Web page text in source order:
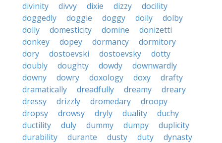
divinity
divvy dixie dizzy
docility
doggedly
doggie doggy doily
dolby
dolly
domesticity domine
donizetti
donkey
dopey dormancy
dormitory
dory
dostoevski dostoevsky
dotty
doubly
doughty dowdy
downwardly
downy
dowry doxology doxy
drafty
dramatically
dreadfully dreamy
dreary
dressy
drizzly dromedary
droopy
dropsy
drowsy dryly duality
duchy
ductility
duly dummy dumpy
duplicity
durability
durante dusty duty
dynasty